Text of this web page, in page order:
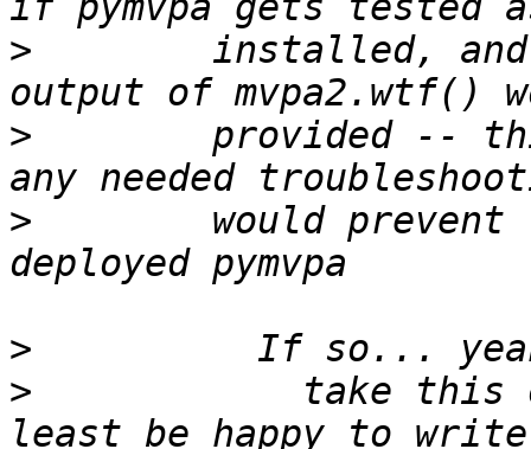
>
installed,
>
provided --
>
would prevent
>
>
take this